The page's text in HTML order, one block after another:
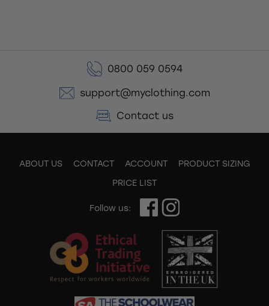
0800 059 0594
support@myclothing.com
Contact us
ABOUT US CONTACT ACCOUNT
PRODUCT SIZING
PRICE LIST
Follow us: